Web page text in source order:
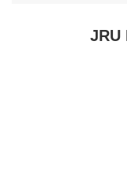
JRU